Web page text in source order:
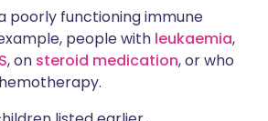
poorly functioning immune
people with leukaemia,
, on steroid medication, or who